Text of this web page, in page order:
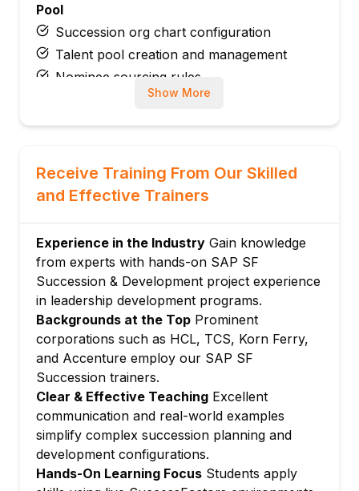
Pool
Succession org chart configuration
Talent pool creation and management
Nominee sourcing rules
Talent card setup
Succession plan creation
Position-based and incumbent-based plans
Succession depth and bench strength
Critical position identification
Module 4: Talent Review and Calibration
Talent review form templates
9-box grid configuration
Talent flags and nominations
Facilitator tools for talent meetings
Talent review audit trail
Module 5: Development Plans
Development plan template creation
Development activity types
Learning and mentoring activity links
Show More
Receive Training From Our Skilled
and Effective Trainers
Experience in the Industry Gain knowledge
from experts with hands-on SAP SF
Succession & Development project experience
in leadership development programs.
Backgrounds at the Top Prominent
corporations such as HCL, TCS, Korn Ferry,
and Accenture employ our SAP SF
Succession trainers.
Clear & Effective Teaching Excellent
communication and real-world examples
simplify complex succession planning and
development configurations.
Hands-On Learning Focus Students apply